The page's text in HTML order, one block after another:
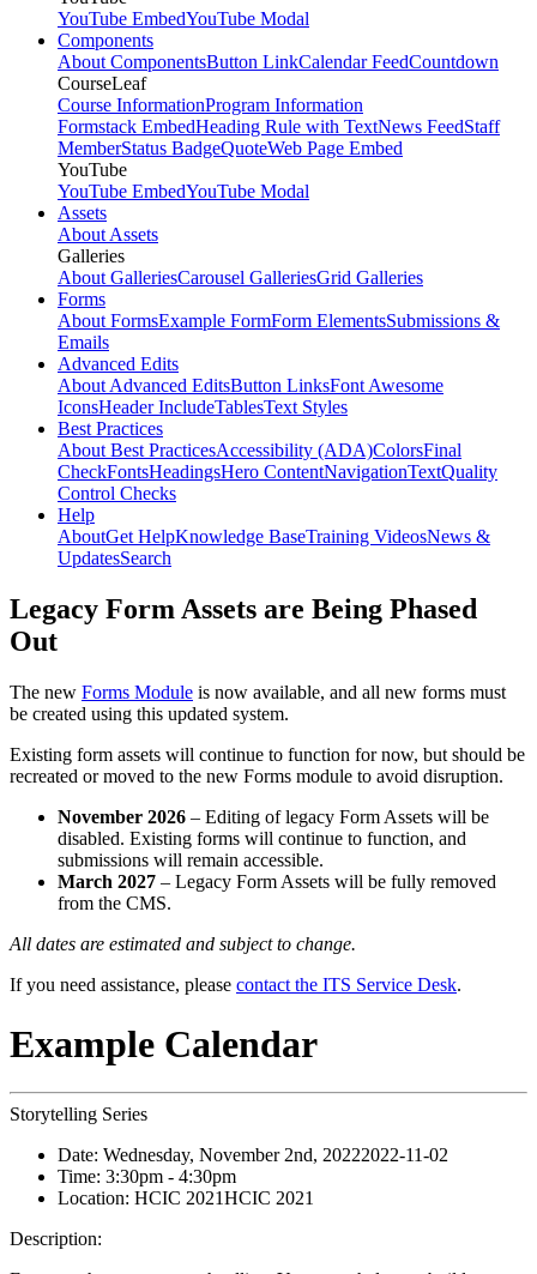
YouTube EmbedYouTube Modal
Components
About ComponentsButton LinkCalendar FeedCountdown
CourseLeaf
Course InformationProgram Information
Formstack EmbedHeading Rule with TextNews FeedStaff
MemberStatus BadgeQuoteWeb Page Embed
YouTube
YouTube EmbedYouTube Modal
Assets
About Assets
Galleries
About GalleriesCarousel GalleriesGrid Galleries
Forms
About FormsExample FormForm ElementsSubmissions &
Emails
Advanced Edits
About Advanced EditsButton LinksFont Awesome
IconsHeader IncludeTablesText Styles
Best Practices
About Best PracticesAccessibility (ADA)ColorsFinal
CheckFontsHeadingsHero ContentNavigationTextQuality
Control Checks
Help
AboutGet HelpKnowledge BaseTraining VideosNews &
UpdatesSearch
Legacy Form Assets are Being Phased
Out
The new Forms Module is now available, and all new forms must
be created using this updated system.
Existing form assets will continue to function for now, but should be
recreated or moved to the new Forms module to avoid disruption.
November 2026 – Editing of legacy Form Assets will be
disabled. Existing forms will continue to function, and
submissions will remain accessible.
March 2027 – Legacy Form Assets will be fully removed
from the CMS.
All dates are estimated and subject to change.
If you need assistance, please contact the ITS Service Desk.
Example Calendar
Storytelling Series
Date: Wednesday, November 2nd, 20222022-11-02
Time: 3:30pm - 4:30pm
Location: HCIC 2021HCIC 2021
Description: